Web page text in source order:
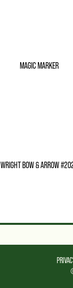
MAGIC MARKER
WRIGHT BOW & ARROW